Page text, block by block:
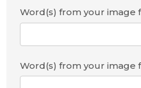
Word(s) from your image
Word(s) from your image